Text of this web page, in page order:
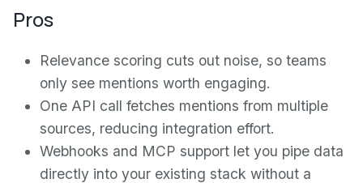
Pros
Relevance scoring cuts out noise, so teams
only see mentions worth engaging.
One API call fetches mentions from multiple
sources, reducing integration effort.
Webhooks and MCP support let you pipe data
directly into your existing stack without a